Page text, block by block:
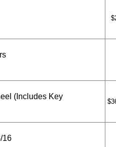
(Includes Key
16